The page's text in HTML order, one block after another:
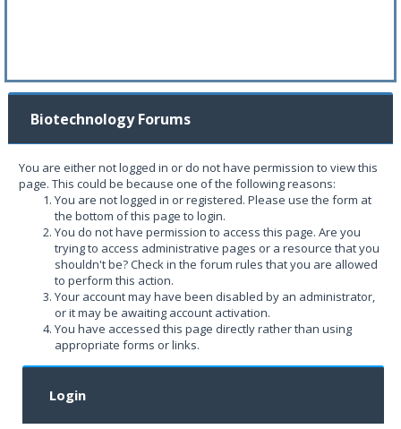
Biotechnology Forums
You are either not logged in or do not have permission to view this
page. This could be because one of the following reasons:
You are not logged in or registered. Please use the form at
the bottom of this page to login.
You do not have permission to access this page. Are you
trying to access administrative pages or a resource that you
shouldn't be? Check in the forum rules that you are allowed
to perform this action.
Your account may have been disabled by an administrator,
or it may be awaiting account activation.
You have accessed this page directly rather than using
appropriate forms or links.
Login